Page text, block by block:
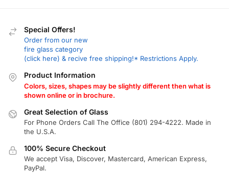
Special Offers!
Order from our new
fire glass category
(click here) & recive free shipping!* Restrictions Apply.
Product Information
Colors, sizes, shapes may be slightly different then what is
shown online or in brochure.
Great Selection of Glass
For Phone Orders Call The Office (801) 294-4222. Made in
the U.S.A.
100% Secure Checkout
We accept Visa, Discover, Mastercard, American Express,
PayPal.